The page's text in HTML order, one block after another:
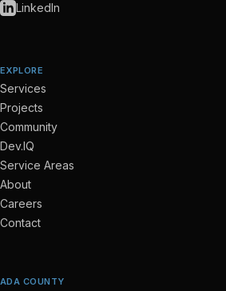
LinkedIn
EXPLORE
Services
Projects
Community
Dev.IQ
Service Areas
About
Careers
Contact
ADA COUNTY